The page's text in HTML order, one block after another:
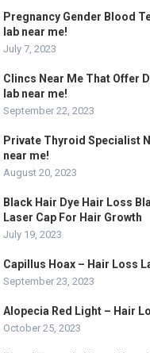
Pregnancy Gender Blood
lab near me!
July 7, 2023
Clincs Near Me That Offer
lab near me!
September 22, 2023
Private Thyroid Specialist
near me!
August 20, 2023
Black Hair Dye Hair Loss
Laser Cap For Hair Growth
July 19, 2023
Capillus Hoax – Hair Loss
September 23, 2023
Alopecia Red Light – Hair
October 25, 2023